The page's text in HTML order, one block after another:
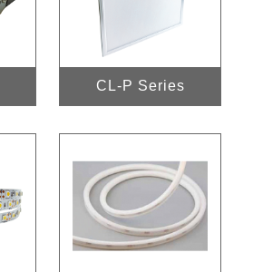
CL-P Series